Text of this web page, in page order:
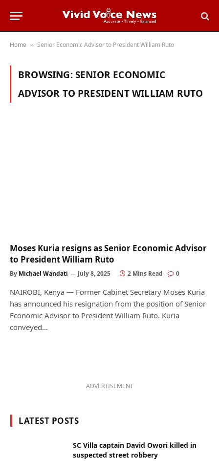
Home » Senior Economic Advisor to President William Ruto
BROWSING:SENIOR ECONOMIC
ADVISOR TO PRESIDENT WILLIAM RUTO
Moses Kuria resigns as Senior Economic Advisor
to President William Ruto
By Michael Wandati July 8, 2025 2 Mins Read 0
NAIROBI, Kenya — Former Cabinet Secretary Moses Kuria
has announced his resignation from the position of Senior
Economic Advisor to President William Ruto. Kuria
conveyed…
ADVERTISEMENT
LATEST POSTS
SC Villa captain David Owori killed in
suspected street robbery